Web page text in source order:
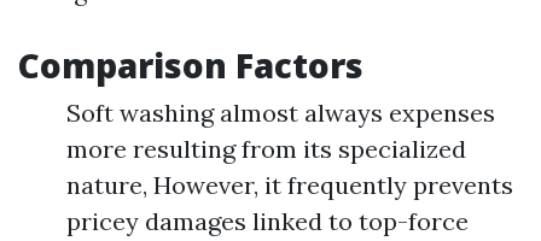
Comparison Factors
Soft washing almost always expenses
more resulting from its specialized
nature, However, it frequently prevents
pricey damages linked to top-force